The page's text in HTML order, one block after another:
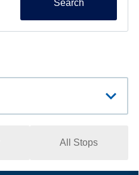
Search
All Stops